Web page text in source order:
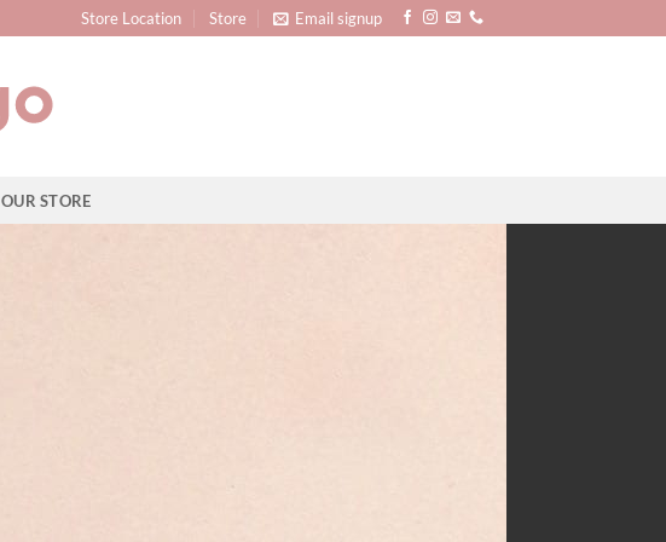
Store Location Store Email signup
OUR STORE